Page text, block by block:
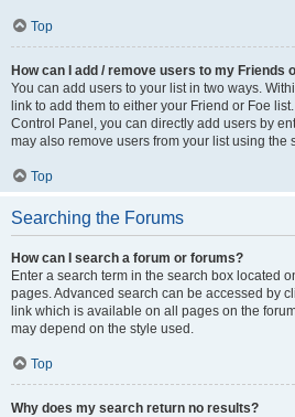
Top
How can I add / remove users to my Friends
You can add users to your list in two ways.
link to add them to either your Friend or Foe
Control Panel, you can directly add users by
may also remove users from your list using the
Top
Searching the Forums
How can I search a forum or forums?
Enter a search term in the search box located
pages. Advanced search can be accessed by
link which is available on all pages on the
may depend on the style used.
Top
Why does my search return no results?